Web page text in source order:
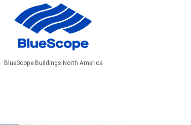
BlueScope Buildings North America